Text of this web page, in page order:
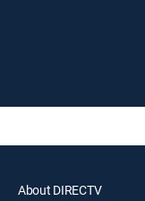
About DIRECTV